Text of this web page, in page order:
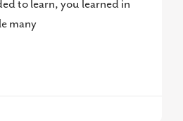
to learn, you learned in
many